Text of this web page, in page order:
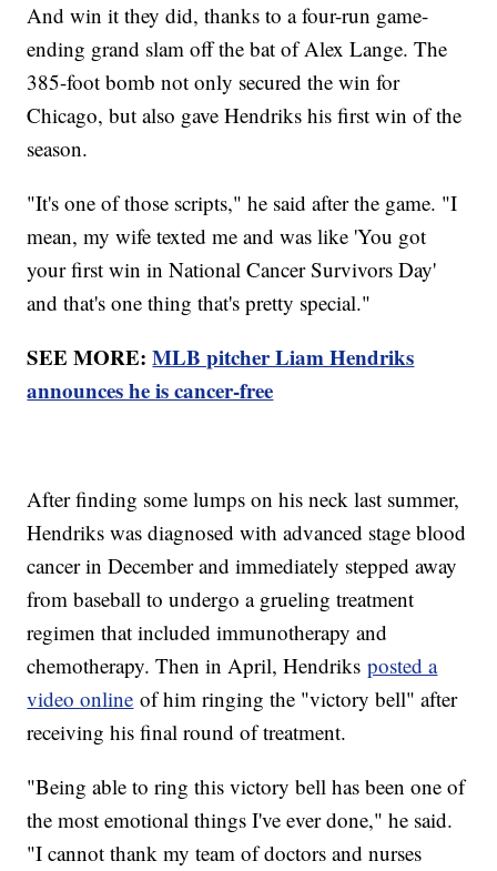
And win it they did, thanks to a four-run game-
ending grand slam off the bat of Alex Lange. The
385-foot bomb not only secured the win for
Chicago, but also gave Hendriks his first win of the
season.
"It's one of those scripts," he said after the game. "I
mean, my wife texted me and was like 'You got
your first win in National Cancer Survivors Day'
and that's one thing that's pretty special."
SEE MORE:MLB pitcher Liam Hendriks
announces he is cancer-free
After finding some lumps on his neck last summer,
Hendriks was diagnosed with advanced stage blood
cancer in December and immediately stepped away
from baseball to undergo a grueling treatment
regimen that included immunotherapy and
chemotherapy. Then in April, Hendriksposted a
video online of him ringing the "victory bell" after
receiving his final round of treatment.
"Being able to ring this victory bell has been one of
the most emotional things I've ever done," he said.
"I cannot thank my team of doctors and nurses